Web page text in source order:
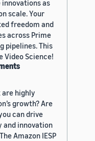
innovations as
scale. Your
freedom and
across Prime
pipelines. This
Video Science!
highly
growth? Are
can drive
and innovation
Amazon IESP